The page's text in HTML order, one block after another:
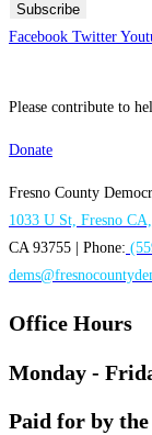
Subscribe
Facebook Twitter
Please contribute to
Donate
Fresno County
1033 U St, Fresno
CA 93755 | Phone:
Office Hours
Monday -
Paid for by